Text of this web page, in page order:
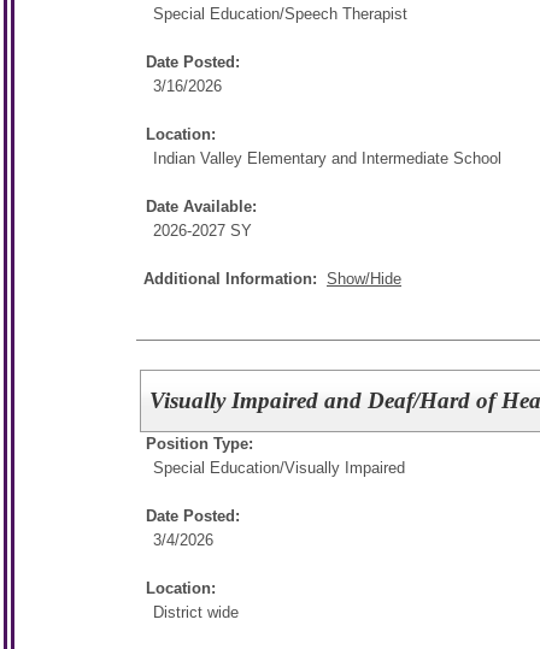
Special Education/Speech Therapist
Date Posted:
3/16/2026
Location:
Indian Valley Elementary and Intermediate School
Date Available:
2026-2027 SY
Additional Information: Show/Hide
Visually Impaired and Deaf/Hard of
Position Type:
Special Education/Visually Impaired
Date Posted:
3/4/2026
Location:
District wide